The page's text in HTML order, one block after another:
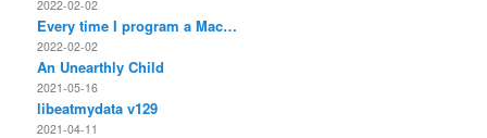
2022-02-02
Every time I program a Mac…
2022-02-02
An Unearthly Child
2021-05-16
libeatmydata v129
2021-04-11